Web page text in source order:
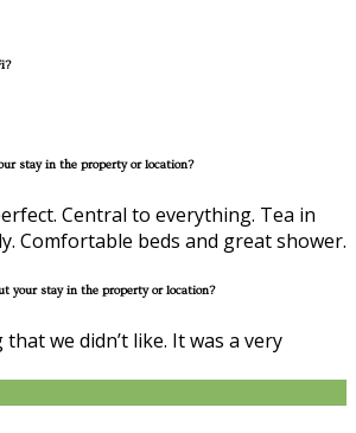
stay in the property or location?
Central to everything. Tea in
Comfortable beds and great shower.
your stay in the property or location?
we didn’t like. It was a very